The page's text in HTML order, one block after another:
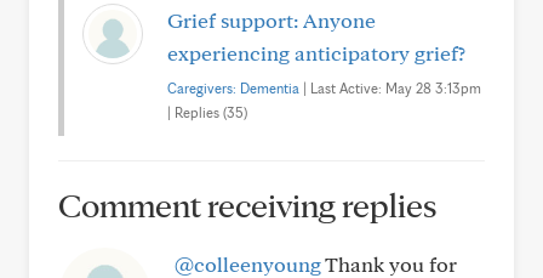
Grief support: Anyone
experiencing anticipatory grief?
Caregivers: Dementia | Last Active: May 28 3:13pm
| Replies (35)
Comment receiving replies
@colleenyoungThank you for